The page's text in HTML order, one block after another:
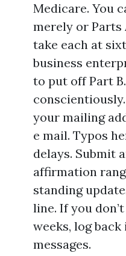
Medicare. You
merely or Parts
take each at
business
to put off Part
your mailing
e mail. Typos
delays. Submit
affirmation
standing
line. If you
weeks, log
messages.